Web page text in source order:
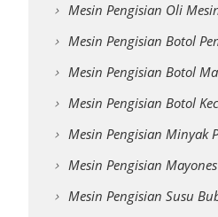
Mesin Pengisian Oli
Mesin Pengisian Botol
Mesin Pengisian Botol
Mesin Pengisian Botol
Mesin Pengisian Minyak
Mesin Pengisian Mayones
Mesin Pengisian Susu